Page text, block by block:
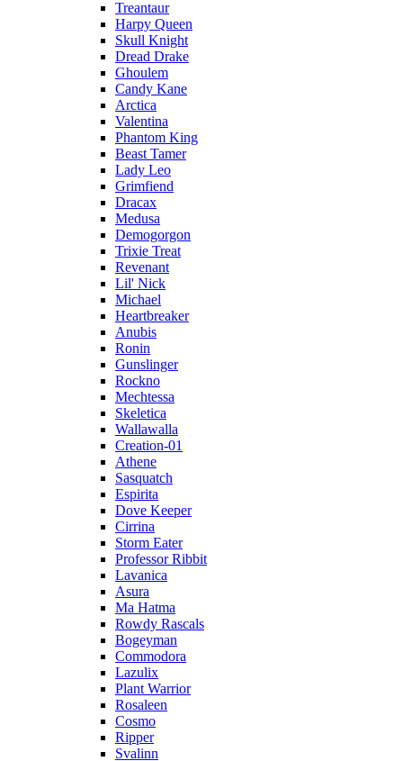
Treantaur
Harpy Queen
Skull Knight
Dread Drake
Ghoulem
Candy Kane
Arctica
Valentina
Phantom King
Beast Tamer
Lady Leo
Grimfiend
Dracax
Medusa
Demogorgon
Trixie Treat
Revenant
Lil' Nick
Michael
Heartbreaker
Anubis
Ronin
Gunslinger
Rockno
Mechtessa
Skeletica
Wallawalla
Creation-01
Athene
Sasquatch
Espirita
Dove Keeper
Cirrina
Storm Eater
Professor Ribbit
Lavanica
Asura
Ma Hatma
Rowdy Rascals
Bogeyman
Commodora
Lazulix
Plant Warrior
Rosaleen
Cosmo
Ripper
Svalinn